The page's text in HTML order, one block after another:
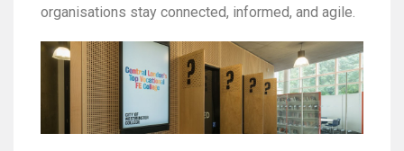
organisations stay connected, informed, and agile.